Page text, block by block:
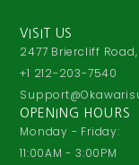
VISIT US
2477 Briercliff Road,
+1 212-203-7540
OPENING HOURS
Monday - Friday:
11:00AM - 3:00PM